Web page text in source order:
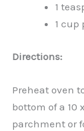
1
1 cup
Directions:
Preheat oven
bottom of a 10
parchment or